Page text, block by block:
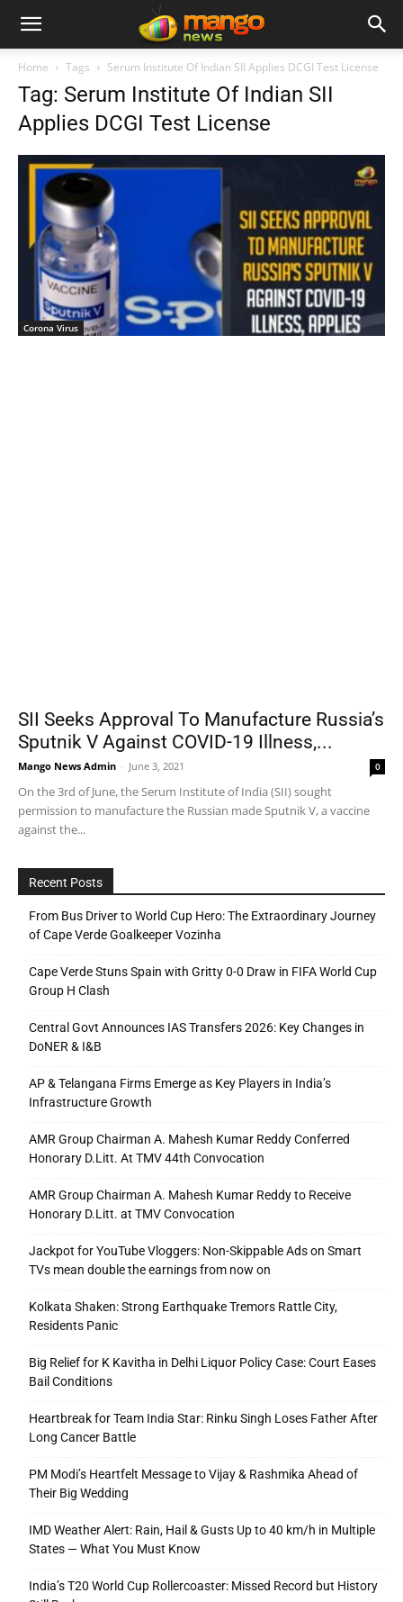
Home Tags Serum Institute Of Indian SII Applies DCGI Test License
Tag: Serum Institute Of Indian SII
Applies DCGI Test License
Corona Virus
SII Seeks Approval To Manufacture Russia’s
Sputnik V Against COVID-19 Illness,...
Mango News Admin - June 3, 2021 0
On the 3rd of June, the Serum Institute of India (SII) sought
permission to manufacture the Russian made Sputnik V, a vaccine
against the...
Recent Posts
From Bus Driver to World Cup Hero: The Extraordinary Journey
of Cape Verde Goalkeeper Vozinha
Cape Verde Stuns Spain with Gritty 0-0 Draw in FIFA World Cup
Group H Clash
Central Govt Announces IAS Transfers 2026: Key Changes in
DoNER & I&B
AP & Telangana Firms Emerge as Key Players in India’s
Infrastructure Growth
AMR Group Chairman A. Mahesh Kumar Reddy Conferred
Honorary D.Litt. At TMV 44th Convocation
AMR Group Chairman A. Mahesh Kumar Reddy to Receive
Honorary D.Litt. at TMV Convocation
Jackpot for YouTube Vloggers: Non-Skippable Ads on Smart
TVs mean double the earnings from now on
Kolkata Shaken: Strong Earthquake Tremors Rattle City,
Residents Panic
Big Relief for K Kavitha in Delhi Liquor Policy Case: Court Eases
Bail Conditions
Heartbreak for Team India Star: Rinku Singh Loses Father After
Long Cancer Battle
PM Modi’s Heartfelt Message to Vijay & Rashmika Ahead of
Their Big Wedding
IMD Weather Alert: Rain, Hail & Gusts Up to 40 km/h in Multiple
States — What You Must Know
India’s T20 World Cup Rollercoaster: Missed Record but History